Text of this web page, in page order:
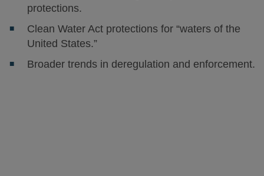
protections.
Clean Water Act protections for “waters of the
United States.”
Broader trends in deregulation and enforcement.